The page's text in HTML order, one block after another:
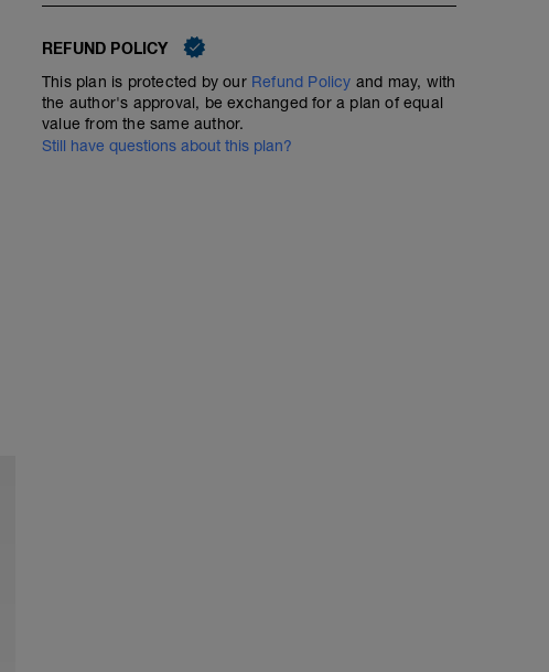
REFUND POLICY
This plan is protected by our Refund Policy and may, with
the author's approval, be exchanged for a plan of equal
value from the same author.
Still have questions about this plan?